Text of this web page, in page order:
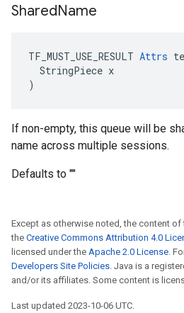
SharedName
TF_MUST_USE_RESULT Attrs
  StringPiece x
)
If non-empty, this queue will be
name across multiple sessions.
Defaults to ""
Except as otherwise noted, the content
the Creative Commons Attribution 4.0
licensed under the Apache 2.0 License.
Developers Site Policies. Java is a
and/or its affiliates. Some content is
Last updated 2023-10-06 UTC.